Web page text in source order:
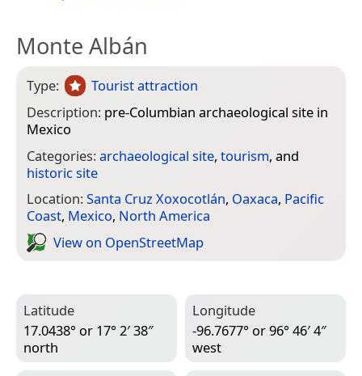
Monte Albán
Type:
Tourist attraction
Description: pre-Columbian archaeological site in
Mexico
Categories:archaeological site, tourism, and
historic site
Location:Santa Cruz Xoxocotlán, Oaxaca, Pacific
Coast, Mexico, North America
View on Open­Street­Map
Latitude
17.0438° or 17° 2′ 38″
north
Longitude
-96.7677° or 96° 46′ 4″
west